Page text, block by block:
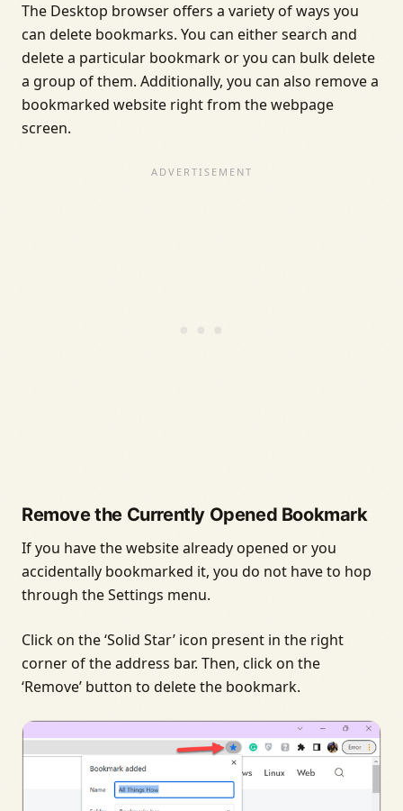
The Desktop browser offers a variety of ways you
can delete bookmarks. You can either search and
delete a particular bookmark or you can bulk delete
a group of them. Additionally, you can also remove a
bookmarked website right from the webpage
screen.
Remove the Currently Opened Bookmark
If you have the website already opened or you
accidentally bookmarked it, you do not have to hop
through the Settings menu.
Click on the ‘Solid Star’ icon present in the right
corner of the address bar. Then, click on the
‘Remove’ button to delete the bookmark.